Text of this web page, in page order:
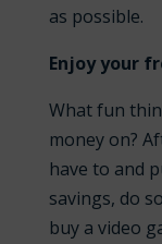
as possible.
Enjoy your
What fun
money on?
have to and
savings, do
buy a video